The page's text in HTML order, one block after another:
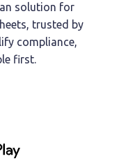
solution for
trusted by
compliance,
first.